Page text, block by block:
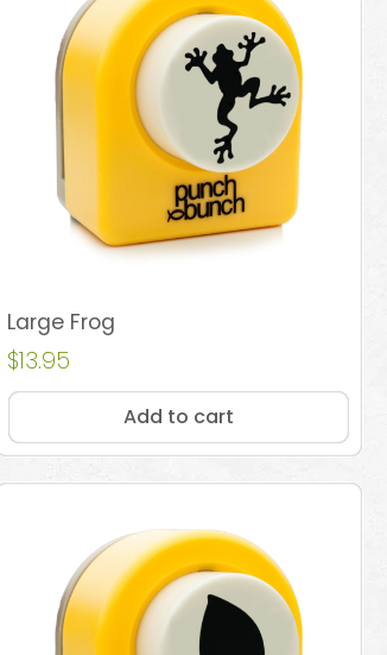
Large Frog
$13.95
Add to cart